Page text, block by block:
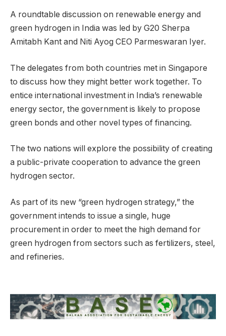
A roundtable discussion on renewable energy and
green hydrogen in India was led by G20 Sherpa
Amitabh Kant and Niti Ayog CEO Parmeswaran Iyer.
The delegates from both countries met in Singapore
to discuss how they might better work together. To
entice international investment in India’s renewable
energy sector, the government is likely to propose
green bonds and other novel types of financing.
The two nations will explore the possibility of creating
a public-private cooperation to advance the green
hydrogen sector.
As part of its new “green hydrogen strategy,” the
government intends to issue a single, huge
procurement in order to meet the high demand for
green hydrogen from sectors such as fertilizers, steel,
and refineries.